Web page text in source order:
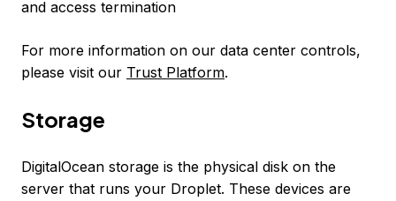
and access termination
For more information on our data center controls,
please visit our Trust Platform.
Storage
DigitalOcean storage is the physical disk on the
server that runs your Droplet. These devices are